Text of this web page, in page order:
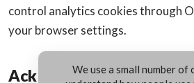
control analytics cookies through
your browser settings.
Acknowledgements
We use a small number of